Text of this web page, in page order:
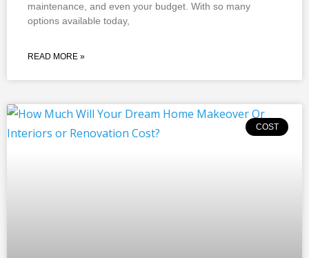
maintenance, and even your budget. With so many
options available today,
READ MORE »
COST